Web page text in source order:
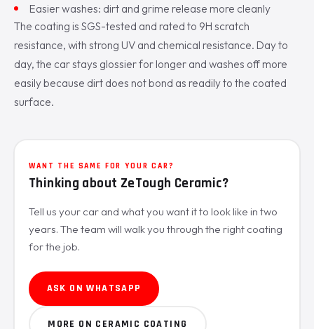
Easier washes: dirt and grime release more cleanly
The coating is SGS-tested and rated to 9H scratch
resistance, with strong UV and chemical resistance. Day to
day, the car stays glossier for longer and washes off more
easily because dirt does not bond as readily to the coated
surface.
WANT THE SAME FOR YOUR CAR?
Thinking about ZeTough Ceramic?
Tell us your car and what you want it to look like in two
years. The team will walk you through the right coating
for the job.
ASK ON WHATSAPP
MORE ON CERAMIC COATING